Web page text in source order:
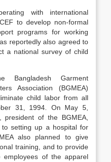
with international
to develop non-formal
programs for working
reportedly also agreed to
a national survey of child
Garment
Association (BGMEA)
child labor from all
31, 1994. On May 5,
president of the BGMEA,
setting up a hospital for
also planned to give
training, and to provide
of the apparel